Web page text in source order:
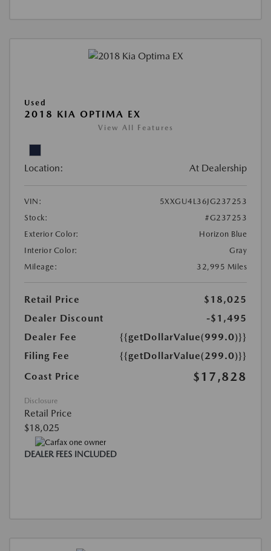
Used
2018 KIA OPTIMA EX
View All Features
Location: At Dealership
VIN:
5XXGU4L36JG237253
Stock:
#G237253
Exterior Color:
Horizon Blue
Interior Color:
Gray
Mileage:
32,995 Miles
Retail Price
$18,025
Dealer Discount
-$1,495
Dealer Fee
{{getDollarValue(999.0)}}
Filing Fee
{{getDollarValue(299.0)}}
Coast Price
$17,828
Disclosure
Retail Price
$18,025
DEALER FEES INCLUDED